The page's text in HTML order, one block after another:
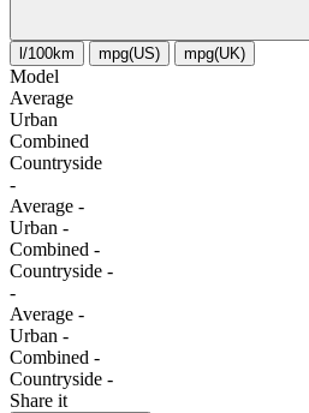
l/100km mpg(US) mpg(UK)
Model
Average
Urban
Combined
Сountryside
-
Average -
Urban -
Combined -
Сountryside -
-
Average -
Urban -
Combined -
Сountryside -
Share it